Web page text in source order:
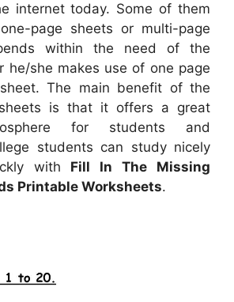
internet today. Some of them
page sheets or multi-page
within the need of the
he/she makes use of one page
The main benefit of the
is that it offers a great
for students and
students can study nicely
with Fill In The Missing
Printable Worksheets.